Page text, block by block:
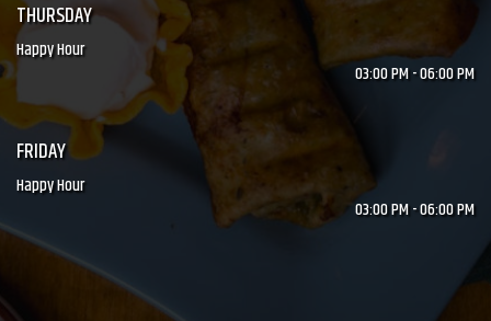
THURSDAY
Happy Hour
03:00 PM - 06:00 PM
FRIDAY
Happy Hour
03:00 PM - 06:00 PM